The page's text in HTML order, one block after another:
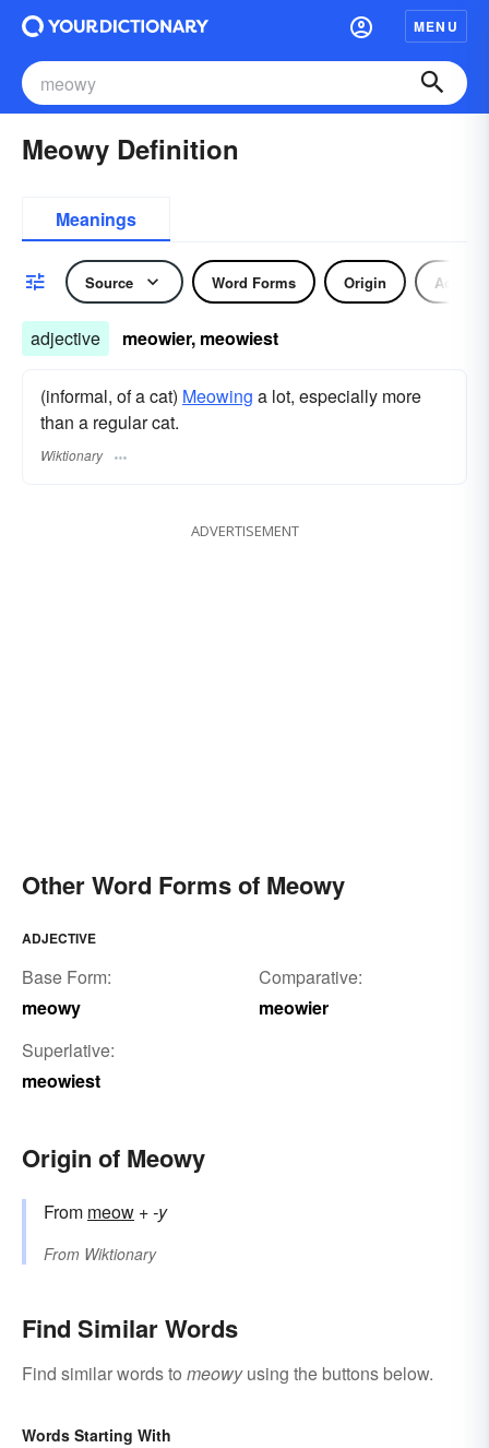
MENU
Meowy Definition
Meanings
Source Word Forms Origin
adjective meowier, meowiest
(informal, of a cat) Meowing a lot, especially more
than a regular cat.
Wiktionary
ADVERTISEMENT
Other Word Forms of Meowy
ADJECTIVE
Base Form:
meowy
Comparative:
meowier
Superlative:
meowiest
Origin of Meowy
From meow +-y
From Wiktionary
Find Similar Words
Find similar words to meowyusing the buttons below.
Words Starting With